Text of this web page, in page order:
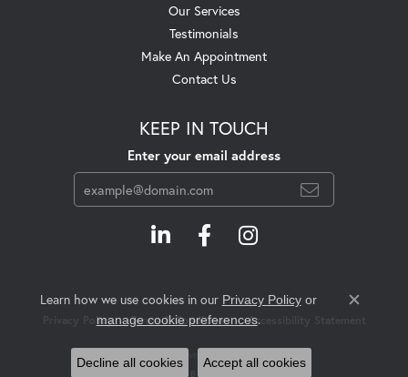
Our Services
Testimonials
Make An Appointment
Contact Us
KEEP IN TOUCH
Enter your email address
Privacy Policy Terms & Conditions Accessibility Statement
© 2026 Swift's Jewelry. All Rights Reserved.
POWERED BY: PUNCHMARK
Learn how we use cookies in our Privacy Policyor
manage cookie preferences.
Close
Decline all cookies Accept all cookies